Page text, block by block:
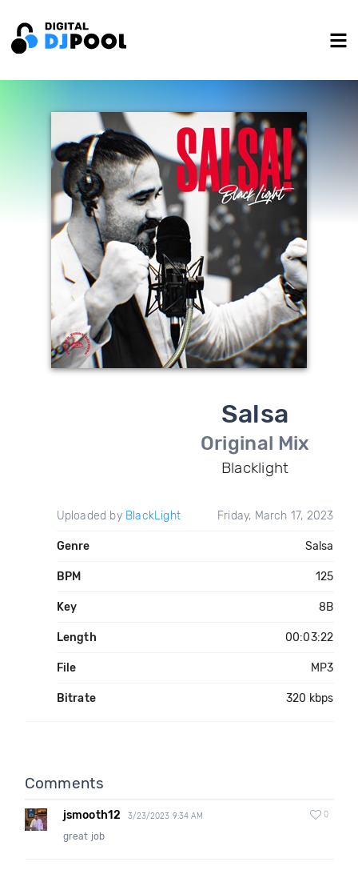
Salsa
Original Mix
Blacklight
Uploaded by BlackLight Friday, March 17, 2023
Genre Salsa
BPM 125
Key 8B
Length 00:03:22
File MP3
Bitrate 320 kbps
Comments
jsmooth12 3/23/2023 9:34 AM 0
great job